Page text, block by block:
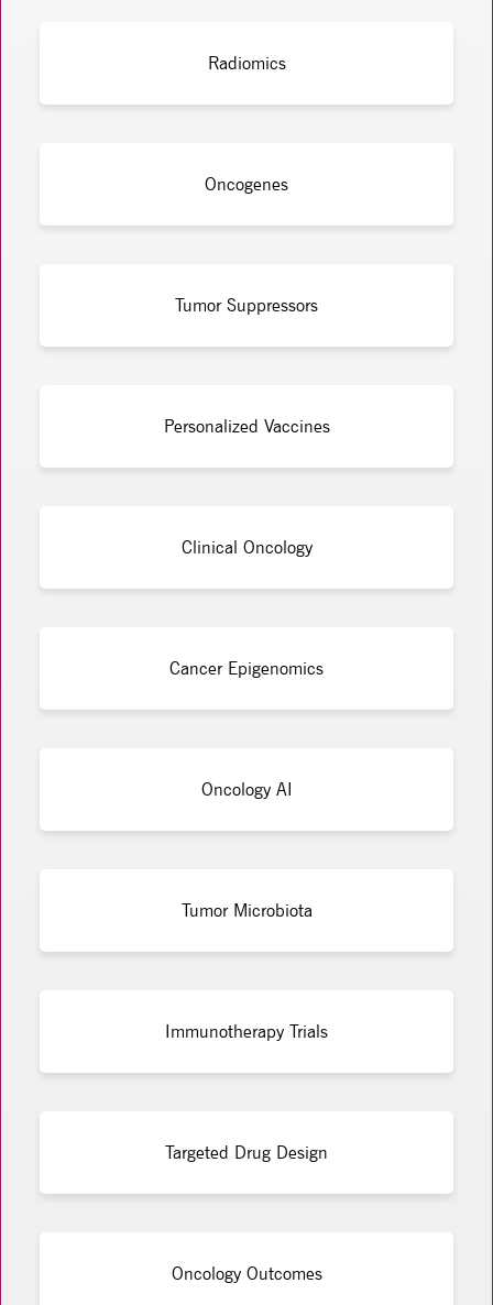
Radiomics
Oncogenes
Tumor Suppressors
Personalized Vaccines
Clinical Oncology
Cancer Epigenomics
Oncology AI
Tumor Microbiota
Immunotherapy Trials
Targeted Drug Design
Oncology Outcomes